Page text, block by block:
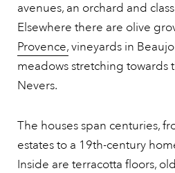
avenues, an orchard and
Elsewhere there are olive
Provence,vineyards in
meadows stretching towards
Nevers.
The houses span centuries,
estates to a 19th-century
Inside are terracotta floors,